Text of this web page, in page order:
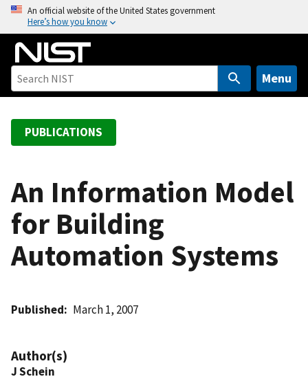
o
An official website of the United States government
Here’s how you know
Menu
PUBLICATIONS
An Information Model
for Building
Automation Systems
Published March 1, 2007
Author(s)
J Schein